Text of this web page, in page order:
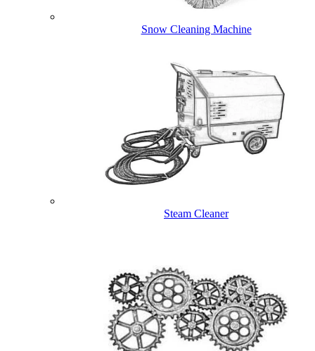
Snow Cleaning Machine
Steam Cleaner